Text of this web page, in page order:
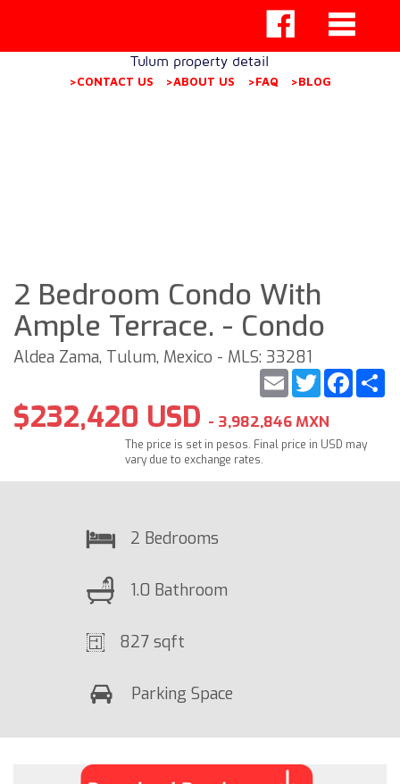
Tulum property detail
>CONTACT US >ABOUT US >FAQ >BLOG
2 Bedroom Condo With
Ample Terrace. - Condo
Aldea Zama, Tulum, Mexico - MLS: 33281
Twitter
Email
$232,420 USD - 3,982,846 MXN
The price is set in pesos. Final price in USD may
vary due to exchange rates.
2 Bedrooms
1.0 Bathroom
827 sqft
Parking Space